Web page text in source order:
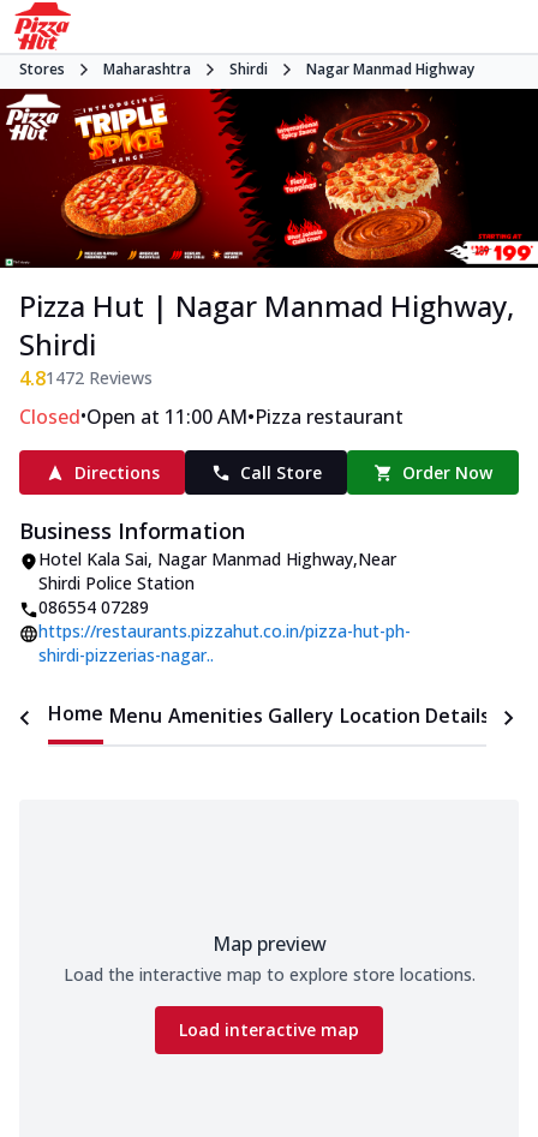
Stores Maharashtra Shirdi Nagar Manmad Highway
Pizza Hut | Nagar Manmad Highway,
Shirdi
4.81472 Reviews
Closed•Open at 11:00 AM•Pizza restaurant
Directions Call Store Order Now
Business Information
Hotel Kala Sai, Nagar Manmad Highway,Near
Shirdi Police Station
086554 07289
https://restaurants.pizzahut.co.in/pizza-hut-ph-
shirdi-pizzerias-nagar..
Home Menu Amenities Gallery Location Details
Map preview
Load the interactive map to explore store locations.
Load interactive map